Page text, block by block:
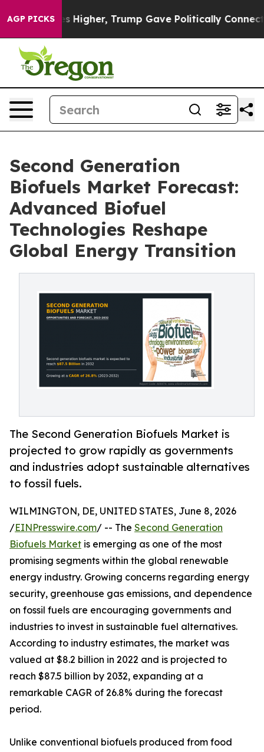
AGP PICKSTrump Gave Politically Connected oil
Second Generation
Biofuels Market Forecast:
Advanced Biofuel
Technologies Reshape
Global Energy Transition
The Second Generation Biofuels Market is
projected to grow rapidly as governments
and industries adopt sustainable alternatives
to fossil fuels.
WILMINGTON, DE, UNITED STATES, June 8, 2026
/EINPresswire.com/ -- The Second Generation
Biofuels Market is emerging as one of the most
promising segments within the global renewable
energy industry. Growing concerns regarding energy
security, greenhouse gas emissions, and dependence
on fossil fuels are encouraging governments and
industries to invest in sustainable fuel alternatives.
According to industry estimates, the market was
valued at $8.2 billion in 2022 and is projected to
reach $87.5 billion by 2032, expanding at a
remarkable CAGR of 26.8% during the forecast
period.
Unlike conventional biofuels produced from food